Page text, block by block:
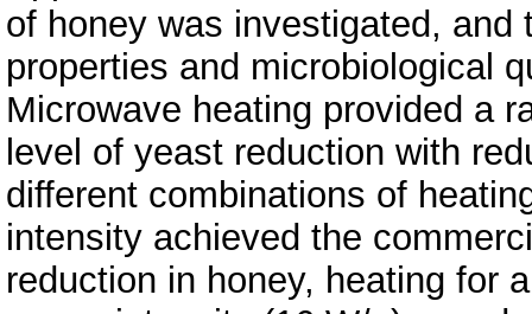
of honey was investigated,
properties and microbiological
Microwave heating provided a
level of yeast reduction with
different combinations of
intensity achieved the
reduction in honey, heating for